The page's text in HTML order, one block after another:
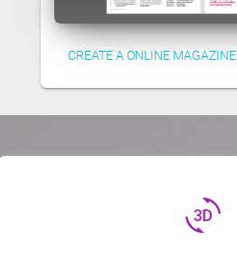
CREATE A ONLINE MAGAZINE
3d_rotation